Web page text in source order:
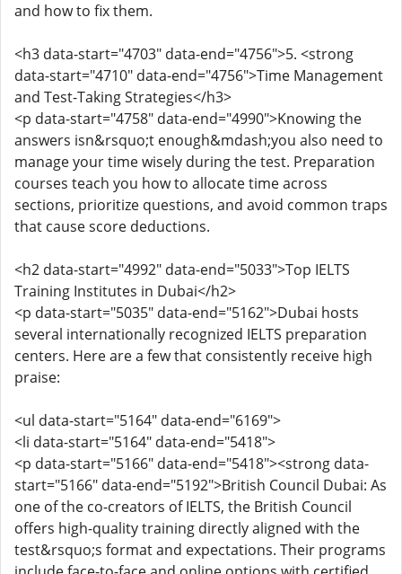
and how to fix them.
<h3 data-start="4703" data-end="4756">5. <strong
data-start="4710" data-end="4756">Time Management
and Test-Taking Strategies</h3>
<p data-start="4758" data-end="4990">Knowing the
answers isn&rsquo;t enough&mdash;you also need to
manage your time wisely during the test. Preparation
courses teach you how to allocate time across
sections, prioritize questions, and avoid common traps
that cause score deductions.
<h2 data-start="4992" data-end="5033">Top IELTS
Training Institutes in Dubai</h2>
<p data-start="5035" data-end="5162">Dubai hosts
several internationally recognized IELTS preparation
centers. Here are a few that consistently receive high
praise:
<ul data-start="5164" data-end="6169">
<li data-start="5164" data-end="5418">
<p data-start="5166" data-end="5418"><strong data-
start="5166" data-end="5192">British Council Dubai: As
one of the co-creators of IELTS, the British Council
offers high-quality training directly aligned with the
test&rsquo;s format and expectations. Their programs